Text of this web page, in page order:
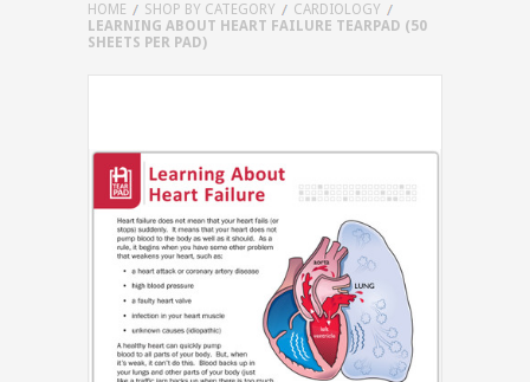
HOME SHOP BY CATEGORY
CARDIOLOGY
LEARNING ABOUT HEART FAILURE TEARPAD (50
SHEETS PER PAD)